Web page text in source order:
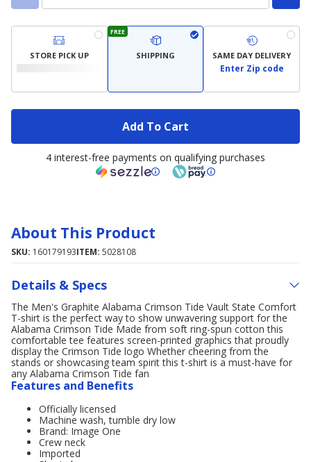
STORE PICK UP
FREE
SHIPPING SAME DAY DELIVERY
Enter Zip code
Add To Cart
4 interest-free payments on qualifying purchases
About This Product
SKU: 160179193ITEM: 5028108
Details & Specs
The Men's Graphite Alabama Crimson Tide Vault State Comfort
T-shirt is the perfect way to show unwavering support for the
Alabama Crimson Tide Made from soft ring-spun cotton this
comfortable tee features screen-printed graphics that proudly
display the Crimson Tide logo Whether cheering from the
stands or showcasing team spirit this t-shirt is a must-have for
any Alabama Crimson Tide fan
Features and Benefits
Officially licensed
Machine wash, tumble dry low
Brand: Image One
Crew neck
Imported